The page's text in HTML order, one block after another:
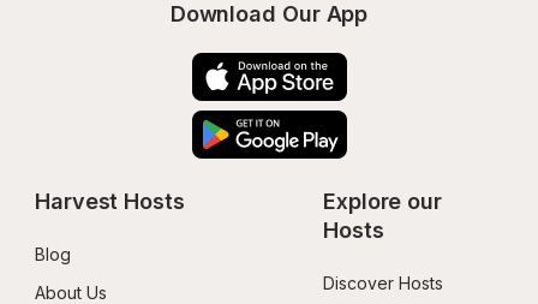
Download Our App
Harvest Hosts
Blog
About Us
Explore our
Hosts
Discover Hosts